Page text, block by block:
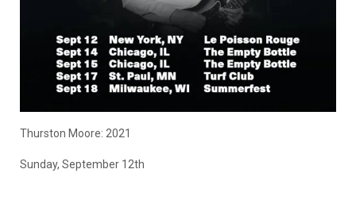
Thurston Moore: 2021
Sunday, September 12th